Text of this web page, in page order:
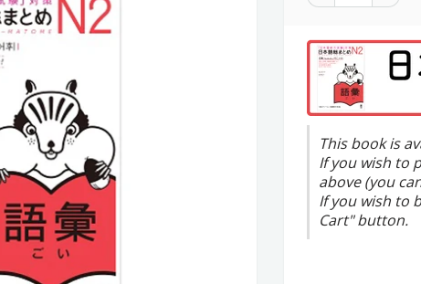
This book is
If you wish to
above (you
If you wish to
Cart" button.